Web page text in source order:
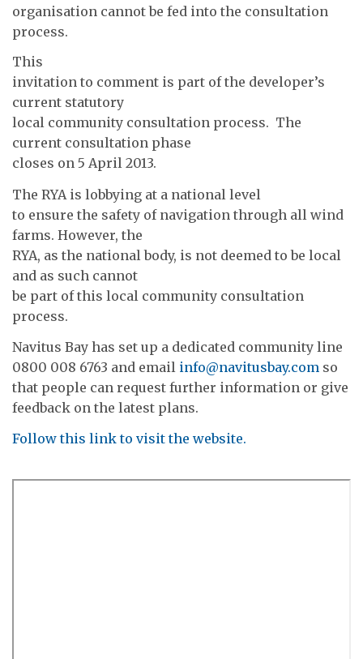
organisation cannot be fed into the consultation
process.
This
invitation to comment is part of the developer’s
current statutory
local community consultation process. The
current consultation phase
closes on 5 April 2013.
The RYA is lobbying at a national level
to ensure the safety of navigation through all wind
farms. However, the
RYA, as the national body, is not deemed to be local
and as such cannot
be part of this local community consultation
process.
Navitus Bay has set up a dedicated community line
0800 008 6763 and email info@navitusbay.com so
that people can request further information or give
feedback on the latest plans.
Follow this link to visit the website.